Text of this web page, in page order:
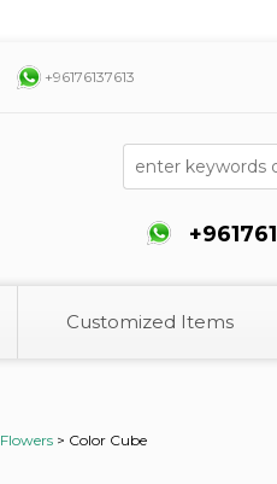
+96176137613
Customized Items
Flowers > Color Cube